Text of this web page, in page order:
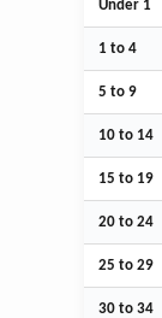
Under 1
1 to 4
5 to 9
10 to 14
15 to 19
20 to 24
25 to 29
30 to 34